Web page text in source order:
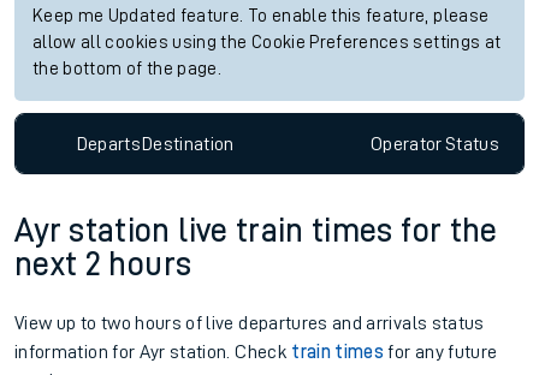
Keep me Updated feature. To enable this feature, please
allow all cookies using the Cookie Preferences settings at
the bottom of the page.
DepartsDestination OperatorStatus
Ayr station live train times for the
next 2 hours
View up to two hours of live departures and arrivals status
information for Ayr station. Check train times for any future